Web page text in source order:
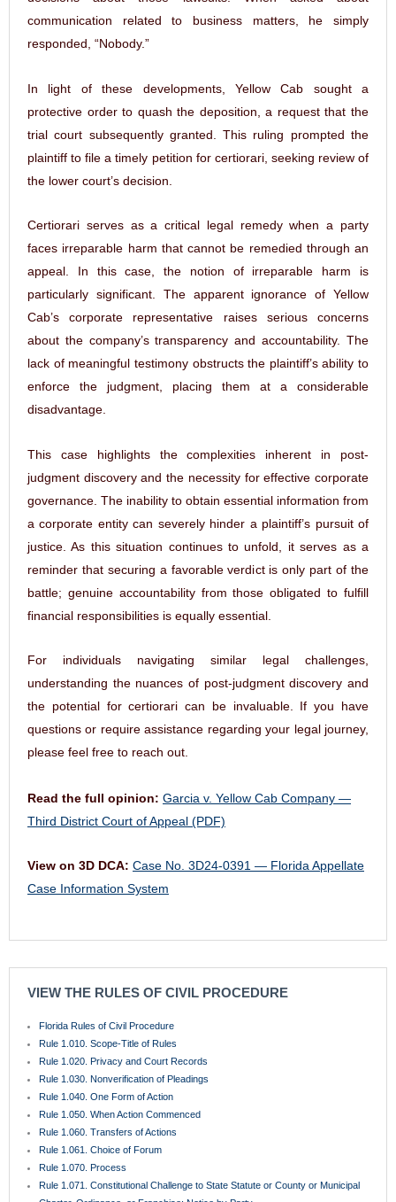
communication related to business matters, he simply
responded, “Nobody.”
In light of these developments, Yellow Cab sought a
protective order to quash the deposition, a request that the
trial court subsequently granted. This ruling prompted the
plaintiff to file a timely petition for certiorari, seeking review of
the lower court’s decision.
Certiorari serves as a critical legal remedy when a party
faces irreparable harm that cannot be remedied through an
appeal. In this case, the notion of irreparable harm is
particularly significant. The apparent ignorance of Yellow
Cab’s corporate representative raises serious concerns
about the company’s transparency and accountability. The
lack of meaningful testimony obstructs the plaintiff’s ability to
enforce the judgment, placing them at a considerable
disadvantage.
This case highlights the complexities inherent in post-
judgment discovery and the necessity for effective corporate
governance. The inability to obtain essential information from
a corporate entity can severely hinder a plaintiff’s pursuit of
justice. As this situation continues to unfold, it serves as a
reminder that securing a favorable verdict is only part of the
battle; genuine accountability from those obligated to fulfill
financial responsibilities is equally essential.
For individuals navigating similar legal challenges,
understanding the nuances of post-judgment discovery and
the potential for certiorari can be invaluable. If you have
questions or require assistance regarding your legal journey,
please feel free to reach out.
Read the full opinion:
Garcia v. Yellow Cab Company —
Third District Court of Appeal (PDF)
View on 3D DCA: Case No. 3D24-0391 — Florida Appellate
Case Information System
VIEW THE RULES OF CIVIL PROCEDURE